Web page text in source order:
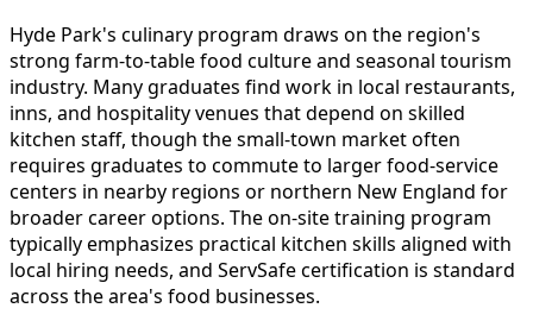
Hyde Park's culinary program draws on the region's
strong farm-to-table food culture and seasonal tourism
industry. Many graduates find work in local restaurants,
inns, and hospitality venues that depend on skilled
kitchen staff, though the small-town market often
requires graduates to commute to larger food-service
centers in nearby regions or northern New England for
broader career options. The on-site training program
typically emphasizes practical kitchen skills aligned with
local hiring needs, and ServSafe certification is standard
across the area's food businesses.